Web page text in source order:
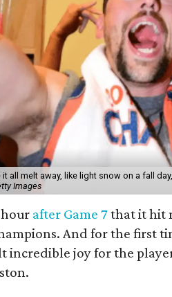
all melt away, like light snow on a fall
Images
after Game 7that it hit
And for the first
incredible joy for the